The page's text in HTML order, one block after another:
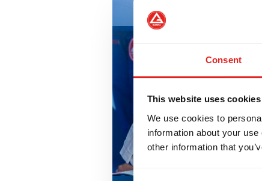
Consent
This website uses cookies
We use cookies to
information about your
other information that
Consent